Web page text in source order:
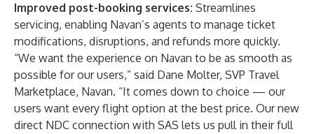
Improved post-booking services: Streamlines
servicing, enabling Navan’s agents to manage ticket
modifications, disruptions, and refunds more quickly.
“We want the experience on Navan to be as smooth as
possible for our users,” said Dane Molter, SVP Travel
Marketplace, Navan. “It comes down to choice — our
users want every flight option at the best price. Our new
direct NDC connection with SAS lets us pull in their full